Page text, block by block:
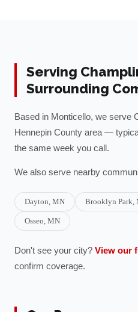
Serving
Surrounding
Based in Monticello, we serve
Hennepin County area —
the same week you call.
We also serve nearby
Dayton, MN Brooklyn Park,
Osseo, MN
Don't see your city? View our
confirm coverage.